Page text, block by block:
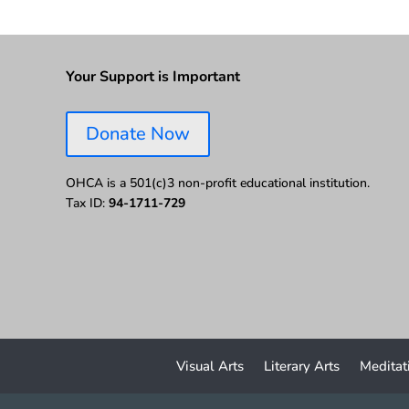
Your Support is Important
Donate Now
OHCA is a 501(c)3 non-profit educational institution.
Tax ID: 94-1711-729
Visual Arts Literary Arts